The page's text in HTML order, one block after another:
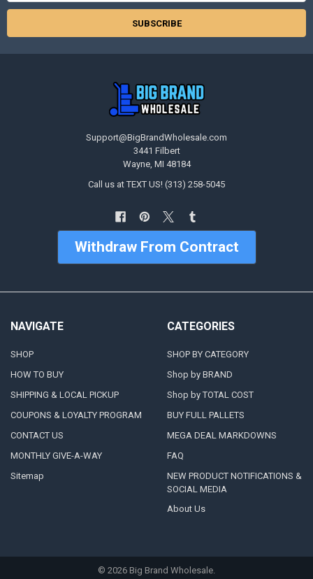
Support@BigBrandWholesale.com
3441 Filbert
Wayne, MI 48184
Call us at TEXT US! (313) 258-5045
Withdraw From Contract
NAVIGATE
SHOP
HOW TO BUY
SHIPPING & LOCAL PICKUP
COUPONS & LOYALTY PROGRAM
CONTACT US
MONTHLY GIVE-A-WAY
Sitemap
CATEGORIES
SHOP BY CATEGORY
Shop by BRAND
Shop by TOTAL COST
BUY FULL PALLETS
MEGA DEAL MARKDOWNS
FAQ
NEW PRODUCT NOTIFICATIONS &
SOCIAL MEDIA
About Us
© 2026 Big Brand Wholesale.